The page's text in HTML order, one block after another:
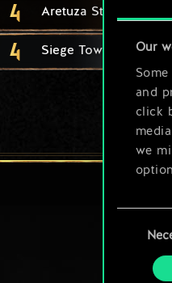
Our
and
click
we
Selection
4 Aretuza Student
4 Siege Tower